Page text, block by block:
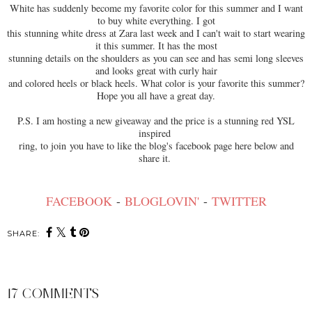
White has suddenly become my favorite color for this summer and I want
to buy white everything. I got
this stunning white dress at Zara last week and I can't wait to start wearing
it this summer. It has the most
stunning details on the shoulders as you can see and has semi long sleeves
and looks great with curly hair
and colored heels or black heels. What color is your favorite this summer?
Hope you all have a great day.
P.S. I am hosting a new giveaway and the price is a stunning red YSL
inspired
ring, to join you have to like the blog's facebook page here below and
share it.
FACEBOOK - BLOGLOVIN'- TWITTER
SHARE:
17 COMMENTS